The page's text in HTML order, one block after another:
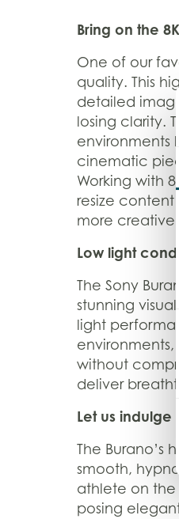
Bring on the
One of our
quality. This
detailed
losing clarity.
environments
cinematic
Working with
resize
more creative
Low light
The Sony
stunning
light
environments,
without
deliver
Let us indulge
The Burano’s
smooth,
athlete on the
posing